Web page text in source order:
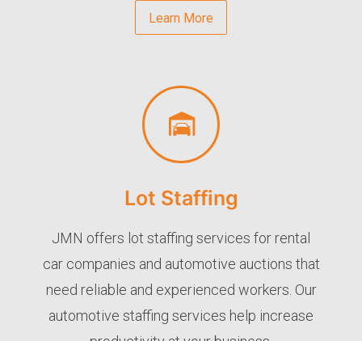
Learn More
Lot Staffing
JMN offers lot staffing services for rental
car companies and automotive auctions that
need reliable and experienced workers. Our
automotive staffing services help increase